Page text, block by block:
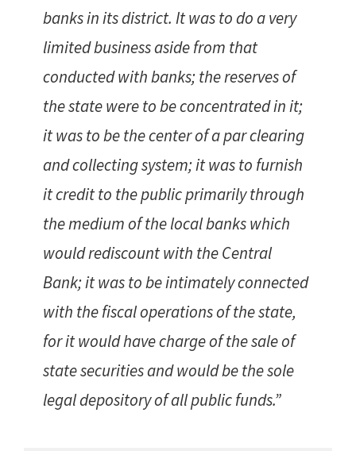
banks in its district. It was to do a very
limited business aside from that
conducted with banks; the reserves of
the state were to be concentrated in it;
it was to be the center of a par clearing
and collecting system; it was to furnish
it credit to the public primarily through
the medium of the local banks which
would rediscount with the Central
Bank; it was to be intimately connected
with the fiscal operations of the state,
for it would have charge of the sale of
state securities and would be the sole
legal depository of all public funds.”